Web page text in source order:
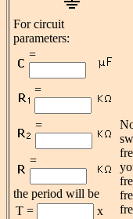
For circuit
parameters:
=
=
=
=
the period will be
T =
x